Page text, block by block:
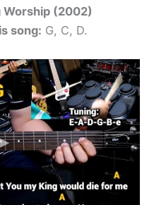
Worship (2002)
song: G, C, D.